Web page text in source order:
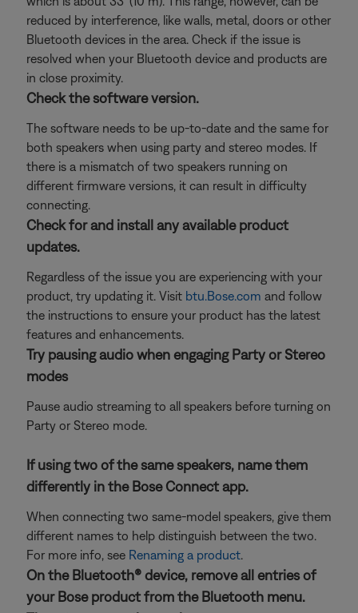
reduced by interference, like walls, metal, doors or other
Bluetooth devices in the area. Check if the issue is
resolved when your Bluetooth device and products are
in close proximity.
Check the software version.
The software needs to be up-to-date and the same for
both speakers when using party and stereo modes. If
there is a mismatch of two speakers running on
different firmware versions, it can result in difficulty
connecting.
Check for and install any available product
updates.
Regardless of the issue you are experiencing with your
product, try updating it. Visit btu.Bose.com and follow
the instructions to ensure your product has the latest
features and enhancements.
Try pausing audio when engaging Party or Stereo
modes
Pause audio streaming to all speakers before turning on
Party or Stereo mode.
If using two of the same speakers, name them
differently in the Bose Connect app.
When connecting two same-model speakers, give them
different names to help distinguish between the two.
For more info, see Renaming a product.
On the Bluetooth® device, remove all entries of
your Bose product from the Bluetooth menu.